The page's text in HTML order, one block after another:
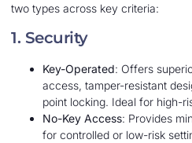
two types across key criteria:
1. Security
Key-Operated: Offers
access, tamper-resistant
point locking. Ideal for high-
No-Key Access: Provides
for controlled or low-risk